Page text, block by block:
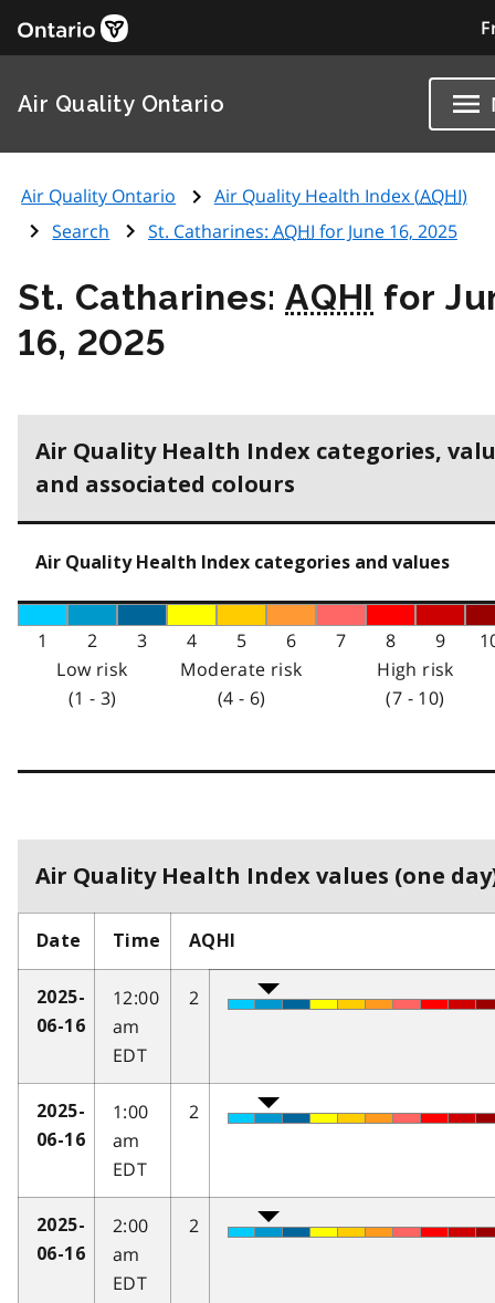
Air Quality Ontario
Air Quality Ontario Air Quality Health Index (AQHI)
Search
St. Catharines: AQHI for June 16, 2025
St. Catharines:AQHI for
16, 2025
Air Quality Health Index categories,
and associated colours
Air Quality Health Index categories and values
1 2 3 4 5 6 7 8 9
Low risk
(1 - 3)
Moderate risk
(4 - 6)
High risk
(7 - 10)
Air Quality Health Index values (one
Date Time AQHI
2025-
06-16
12:00
am
EDT
2
2025-
06-16
1:00
am
EDT
2
2025-
06-16
2:00
am
EDT
2